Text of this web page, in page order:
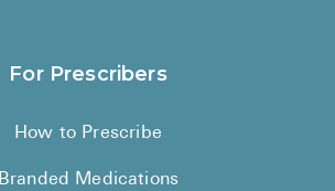
For Prescribers
How to Prescribe
Branded Medications